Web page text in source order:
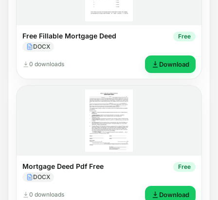
Free Fillable Mortgage Deed
DOCX
Free
0 downloads Download
Mortgage Deed Pdf Free
DOCX
Free
0 downloads Download